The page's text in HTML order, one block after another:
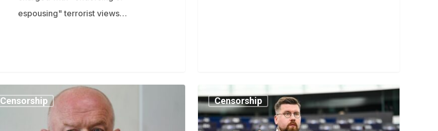
espousing" terrorist views…
Censorship
MEP
warns
Censorship